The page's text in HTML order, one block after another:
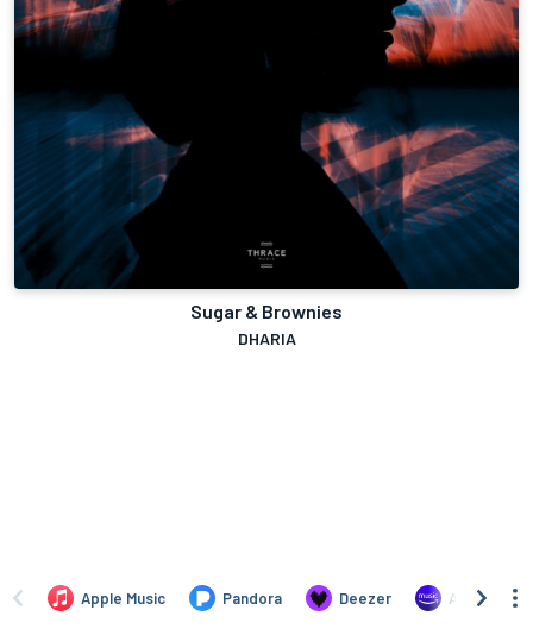
Sugar & Brownies
DHARIA
Apple Music Pandora Deezer Amazon